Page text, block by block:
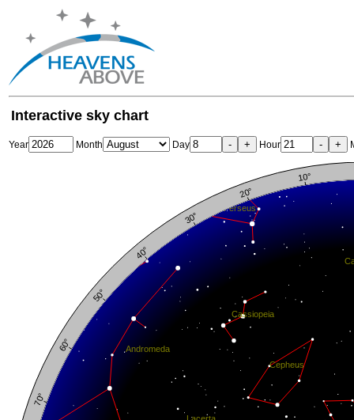
Interactive sky chart
Year Month Day - + Hour - +